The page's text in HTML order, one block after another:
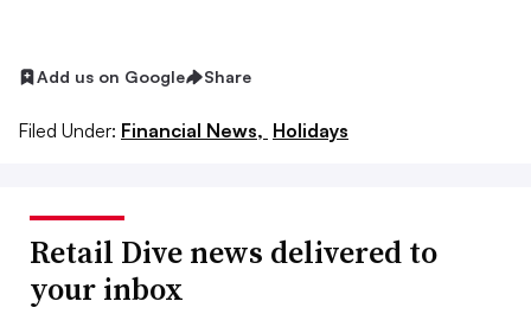
Add us on Google Share
Filed Under: Financial News, Holidays
Retail Dive news delivered to
your inbox